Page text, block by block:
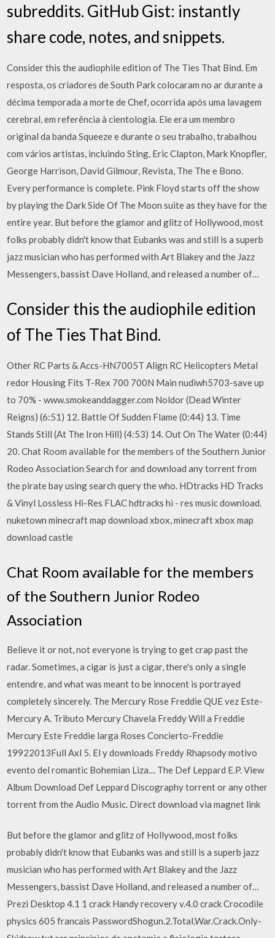
subreddits. GitHub Gist: instantly
share code, notes, and snippets.
Consider this the audiophile edition of The Ties That Bind. Em
resposta, os criadores de South Park colocaram no ar durante a
décima temporada a morte de Chef, ocorrida após uma lavagem
cerebral, em referência à cientologia. Ele era um membro
original da banda Squeeze e durante o seu trabalho, trabalhou
com vários artistas, incluindo Sting, Eric Clapton, Mark Knopfler,
George Harrison, David Gilmour, Revista, The The e Bono.
Every performance is complete. Pink Floyd starts off the show
by playing the Dark Side Of The Moon suite as they have for the
entire year. But before the glamor and glitz of Hollywood, most
folks probably didn't know that Eubanks was and still is a superb
jazz musician who has performed with Art Blakey and the Jazz
Messengers, bassist Dave Holland, and released a number of…
Consider this the audiophile edition
of The Ties That Bind.
Other RC Parts & Accs-HN7005T Align RC Helicopters Metal
redor Housing Fits T-Rex 700 700N Main nudiwh5703-save up
to 70% - www.smokeanddagger.com Noldor (Dead Winter
Reigns) (6:51) 12. Battle Of Sudden Flame (0:44) 13. Time
Stands Still (At The Iron Hill) (4:53) 14. Out On The Water (0:44)
20. Chat Room available for the members of the Southern Junior
Rodeo Association Search for and download any torrent from
the pirate bay using search query the who. HDtracks HD Tracks
& Vinyl Lossless Hi-Res FLAC hdtracks hi - res music download.
nuketown minecraft map download xbox, minecraft xbox map
download castle
Chat Room available for the members
of the Southern Junior Rodeo
Association
Believe it or not, not everyone is trying to get crap past the
radar. Sometimes, a cigar is just a cigar, there's only a single
entendre, and what was meant to be innocent is portrayed
completely sincerely. The Mercury Rose Freddie QUE vez Este-
Mercury A. Tributo Mercury Chavela Freddy Will a Freddie
Mercury Este Freddie larga Roses Concierto-Freddie
19922013Full Axl 5. El y downloads Freddy Rhapsody motivo
evento del romantic Bohemian Liza… The Def Leppard E.P. View
Album Download Def Leppard Discography torrent or any other
torrent from the Audio Music. Direct download via magnet link
But before the glamor and glitz of Hollywood, most folks
probably didn't know that Eubanks was and still is a superb jazz
musician who has performed with Art Blakey and the Jazz
Messengers, bassist Dave Holland, and released a number of…
Prezi Desktop 4.1 1 crack Handy recovery v.4.0 crack Crocodile
physics 605 francais PasswordShogun.2.Total.War.Crack.Only-